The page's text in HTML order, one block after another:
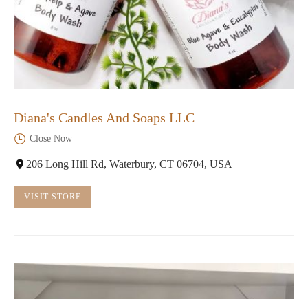
Diana's Candles And Soaps LLC
Close Now
206 Long Hill Rd, Waterbury, CT 06704, USA
VISIT STORE